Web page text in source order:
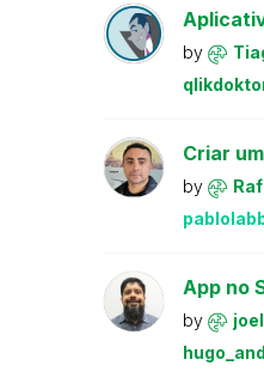
by
Criar
by
App no
by